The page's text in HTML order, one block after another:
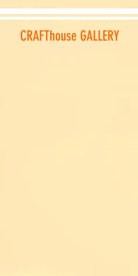
CRAFThouse GALLERY